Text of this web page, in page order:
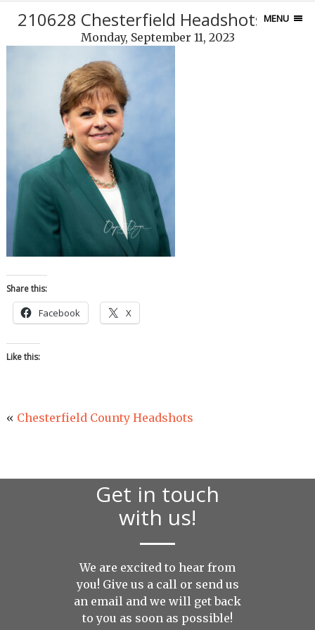
MENU
210628 Chesterfield Headshots-246
Monday, September 11, 2023
Share this:
Facebook X
Like this:
« Chesterfield County Headshots
Get in touch
with us!
We are excited to hear from
you! Give us a call or send us
an email and we will get back
to you as soon as possible!